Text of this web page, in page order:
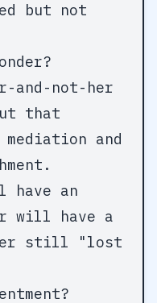
but not
and-not-her
that
and
an
will have a
still "lost